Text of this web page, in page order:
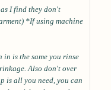
I find they don't
*If using machine
in is the same you rinse
Also don't over
is all you need, you can